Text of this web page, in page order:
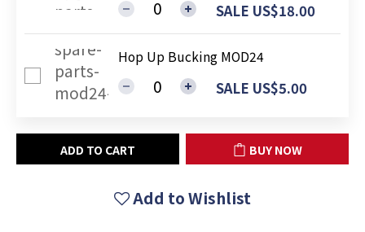
SALE US$18.00
Hop Up Bucking MOD24
SALE US$5.00
ADD TO CART BUY NOW
Add to Wishlist